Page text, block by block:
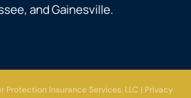
and Gainesville.
Insurance Services, LLC | Privacy